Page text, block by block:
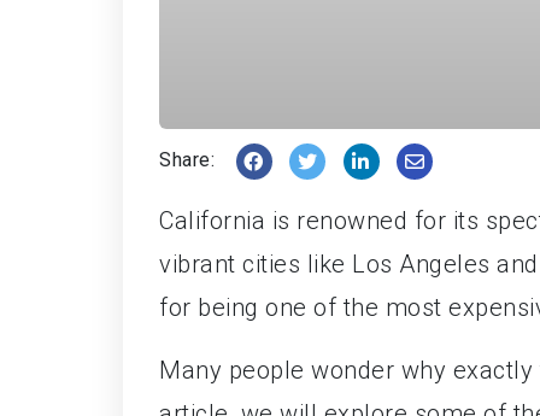
Share:
California is renowned for its
vibrant cities like Los Angeles
for being one of the most
Many people wonder why